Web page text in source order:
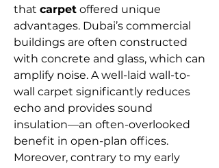
that carpet offered unique
advantages. Dubai’s commercial
buildings are often constructed
with concrete and glass, which can
amplify noise. A well-laid wall-to-
wall carpet significantly reduces
echo and provides sound
insulation—an often-overlooked
benefit in open-plan offices.
Moreover, contrary to my early